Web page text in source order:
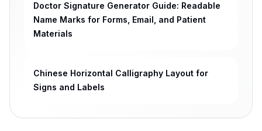
Doctor Signature Generator Guide: Readable
Name Marks for Forms, Email, and Patient
Materials
Chinese Horizontal Calligraphy Layout for
Signs and Labels